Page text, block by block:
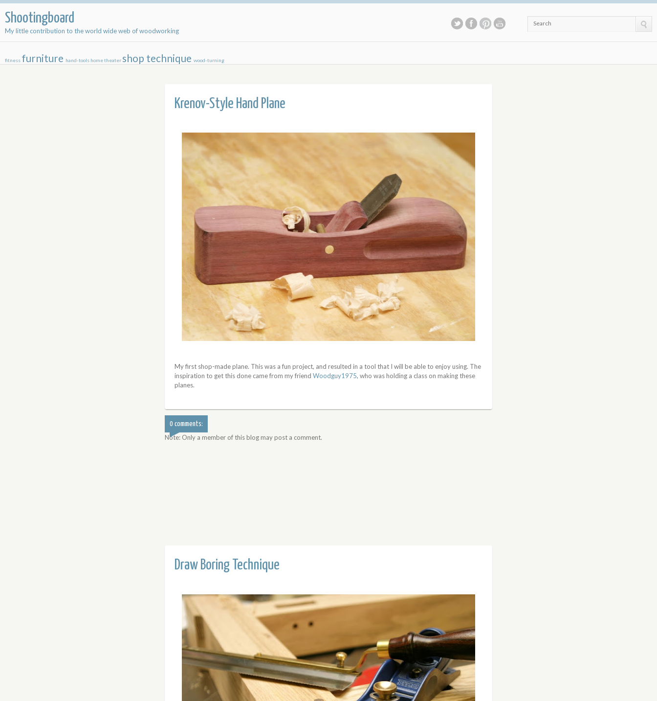
Shootingboard
My little contribution to the world wide web of woodworking
Search
fitness furniture hand-tools home theater shop technique wood-turning
Krenov-Style Hand Plane
My first shop-made plane. This was a fun project, and resulted in a tool that I will be able to enjoy using. The
inspiration to get this done came from my friendWoodguy1975, who was holding a class on making these
planes.
0 comments:
Note: Only a member of this blog may post a comment.
Draw Boring Technique